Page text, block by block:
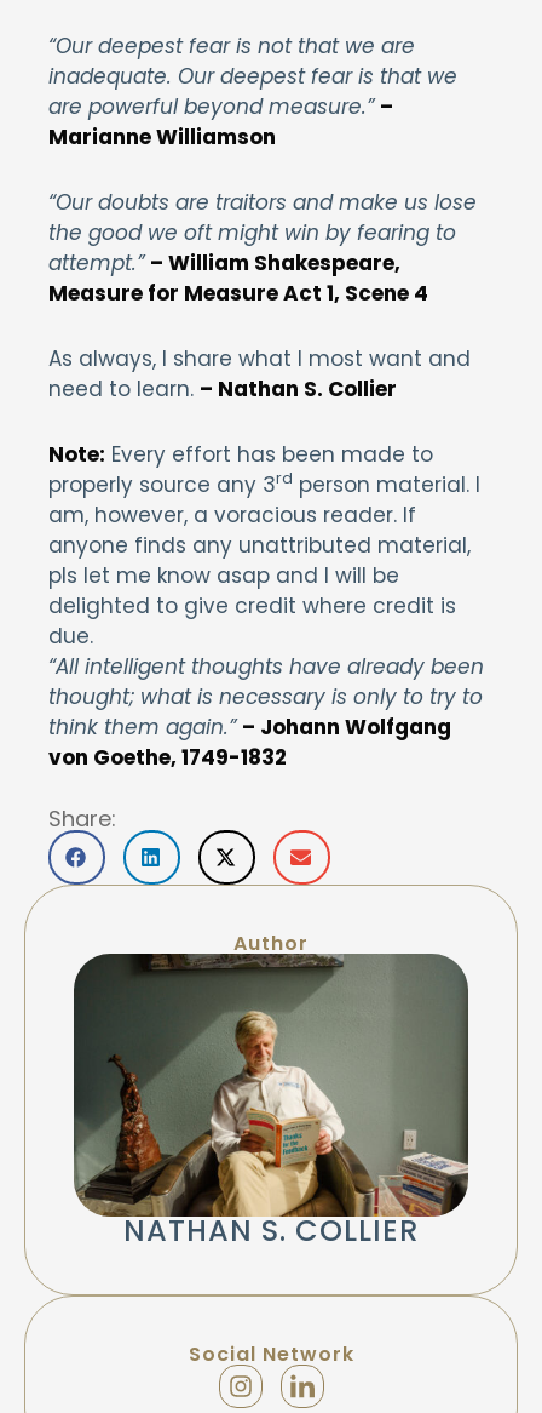
“Our deepest fear is not that we are
inadequate. Our deepest fear is that we
are powerful beyond measure.”–
Marianne Williamson
“Our doubts are traitors and make us lose
the good we oft might win by fearing to
attempt.”– William Shakespeare,
Measure for Measure Act 1, Scene 4
As always, I share what I most want and
need to learn. – Nathan S. Collier
Note: Every effort has been made to
properly source any 3rd person material. I
am, however, a voracious reader. If
anyone finds any unattributed material,
pls let me know asap and I will be
delighted to give credit where credit is
due.
“All intelligent thoughts have already been
thought; what is necessary is only to try to
think them again.” – Johann Wolfgang
von Goethe, 1749-1832
Share:
Author
NATHAN S. COLLIER
Social Network